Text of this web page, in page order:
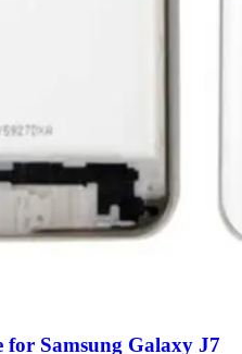
Samsung Galaxy J7